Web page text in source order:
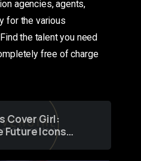
agencies, agents,
for the various
the talent you need
free of charge
Cover Girl:
Future Icons
a